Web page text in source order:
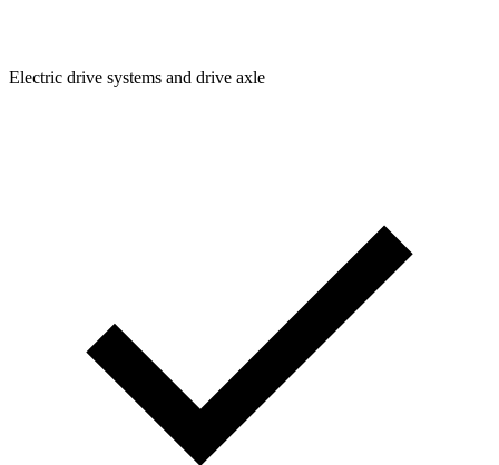
Electric drive systems and drive axle